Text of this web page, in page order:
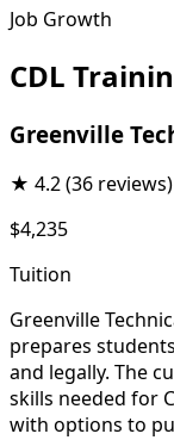
Job Growth
CDL
Greenville
★ 4.2(36 reviews)
$4,235
Tuition
Greenville
prepares
and legally. The
skills needed for
with options to